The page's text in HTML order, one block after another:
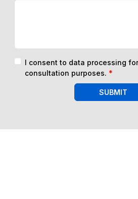
I consent to data processing
consultation purposes. *
SUBMIT